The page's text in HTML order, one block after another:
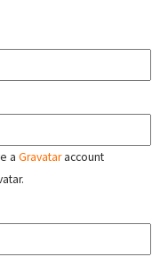
a Gravataraccount